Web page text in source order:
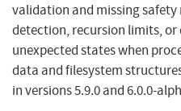
validation and missing safety
detection, recursion limits, or
unexpected states when
data and filesystem
in versions 5.9.0 and 6.0.0-